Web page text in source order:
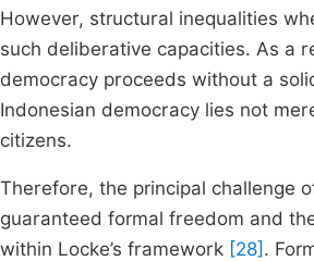
However, structural inequalities
such deliberative capacities. As a
democracy proceeds without a
Indonesian democracy lies not
citizens.
Therefore, the principal challenge
guaranteed formal freedom and
within Locke’s framework [28] .